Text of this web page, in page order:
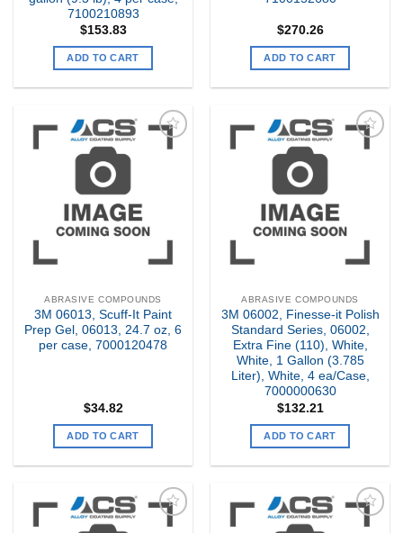
7100210893
$153.83
ADD TO CART
$270.26
ADD TO CART
Add to
ABRASIVE COMPOUNDS
3M 06013, Scuff-It Paint
Prep Gel, 06013, 24.7 oz, 6
per case, 7000120478
$34.82
ADD TO CART
Add to
ABRASIVE COMPOUNDS
3M 06002, Finesse-it Polish
Standard Series, 06002,
Extra Fine (110), White,
White, 1 Gallon (3.785
Liter), White, 4 ea/Case,
7000000630
$132.21
ADD TO CART
Add to Add to